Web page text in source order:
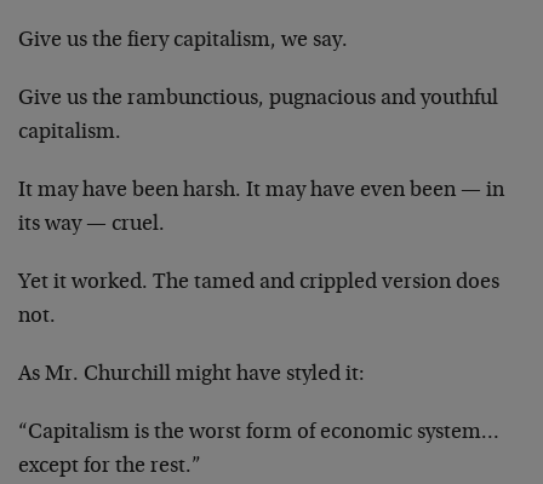
Give us the fiery capitalism, we say.
Give us the rambunctious, pugnacious and youthful
capitalism.
It may have been harsh. It may have even been — in
its way — cruel.
Yet it worked. The tamed and crippled version does
not.
As Mr. Churchill might have styled it:
“Capitalism is the worst form of economic system…
except for the rest.”